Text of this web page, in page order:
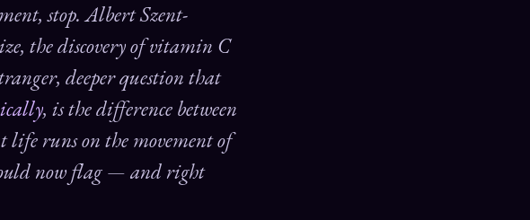
stop. Albert Szent-
the discovery of vitamin C
deeper question that
, is the difference between
life runs on the movement of
now flag — and right